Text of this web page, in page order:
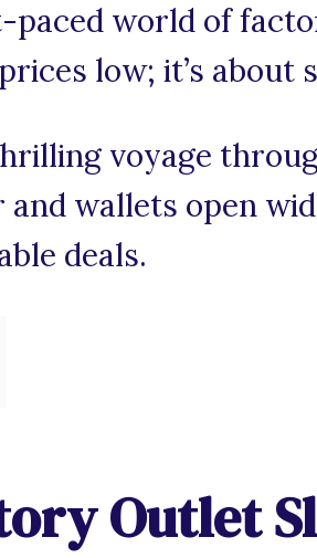
world of
low; it’s about
voyage
wallets open
deals.
Outlet